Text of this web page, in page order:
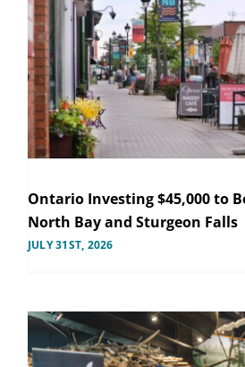
Ontario Investing $45,000 to
North Bay and Sturgeon Falls
JULY 31ST, 2026